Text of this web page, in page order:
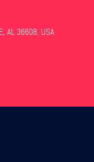
AL 36608, USA